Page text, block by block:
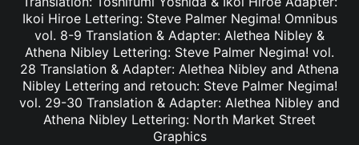
Ikoi Hiroe Lettering: Steve Palmer Negima! Omnibus
vol. 8-9 Translation & Adapter: Alethea Nibley &
Athena Nibley Lettering: Steve Palmer Negima! vol.
28 Translation & Adapter: Alethea Nibley and Athena
Nibley Lettering and retouch: Steve Palmer Negima!
vol. 29-30 Translation & Adapter: Alethea Nibley and
Athena Nibley Lettering: North Market Street
Graphics